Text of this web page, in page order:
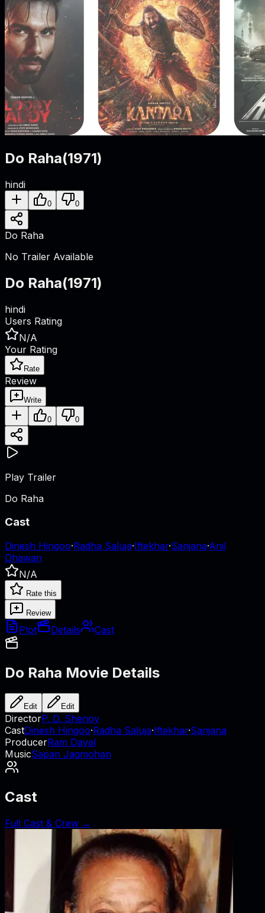
Do Raha(1971)
hindi
0 0
Do Raha
No Trailer Available
Do Raha(1971)
hindi
Users Rating
N/A
Your Rating
Rate
Review
Write
0 0
Play Trailer
Do Raha
Cast
Dinesh Hingoo·Radha Saluja·Iftekhar·Sanjana·Anil
Dhawan
N/A
Rate this
Review
Plot Details Cast
Do Raha Movie Details
Edit Edit
DirectorP. D. Shenoy
CastDinesh Hingoo·Radha Saluja·Iftekhar·Sanjana
ProducerRam Dayal
MusicSapan Jagmohan
Cast
Full Cast & Crew →